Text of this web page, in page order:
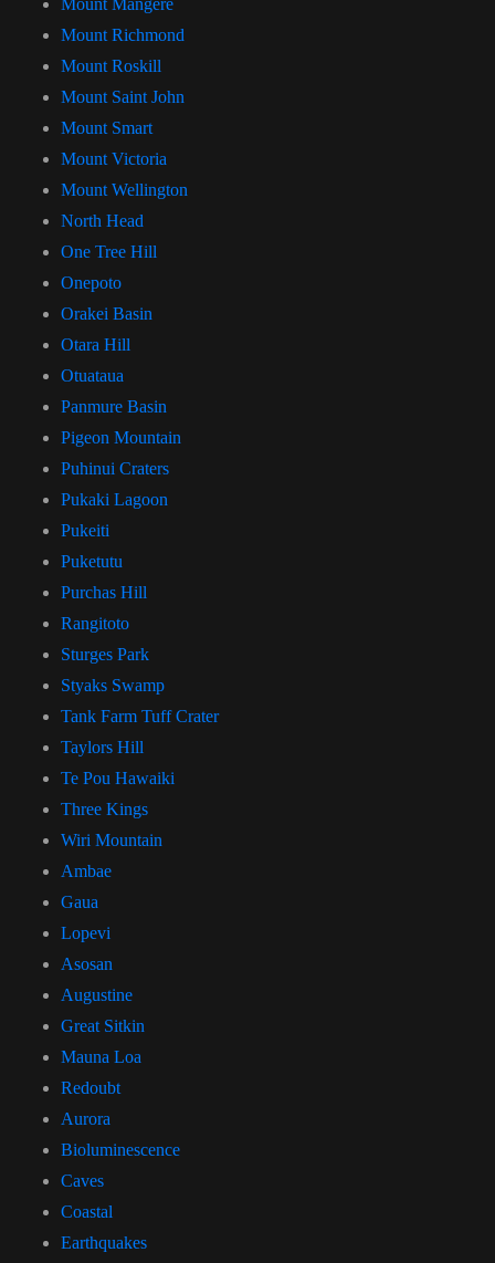
Mount Mangere
Mount Richmond
Mount Roskill
Mount Saint John
Mount Smart
Mount Victoria
Mount Wellington
North Head
One Tree Hill
Onepoto
Orakei Basin
Otara Hill
Otuataua
Panmure Basin
Pigeon Mountain
Puhinui Craters
Pukaki Lagoon
Pukeiti
Puketutu
Purchas Hill
Rangitoto
Sturges Park
Styaks Swamp
Tank Farm Tuff Crater
Taylors Hill
Te Pou Hawaiki
Three Kings
Wiri Mountain
Ambae
Gaua
Lopevi
Asosan
Augustine
Great Sitkin
Mauna Loa
Redoubt
Aurora
Bioluminescence
Caves
Coastal
Earthquakes